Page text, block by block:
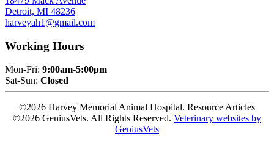
Detroit, MI 48236
harveyah1@gmail.com
Working Hours
Mon-Fri: 9:00am-5:00pm
Sat-Sun: Closed
©2026 Harvey Memorial Animal Hospital. Resource Articles
©2026 GeniusVets. All Rights Reserved. Veterinary websites by
GeniusVets